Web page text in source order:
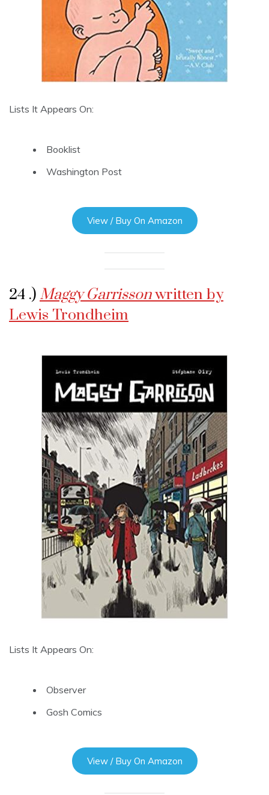
Lists It Appears On:
Booklist
Washington Post
View / Buy On Amazon
24 .) Maggy Garrissonwritten by
Lewis Trondheim
Lists It Appears On:
Observer
Gosh Comics
View / Buy On Amazon